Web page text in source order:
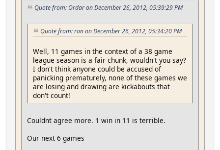
Quote from: Ordar on December 26, 2012, 05:39:29 PM
Quote from: ron on December 26, 2012, 05:34:20 PM
Well, 11 games in the context of a 38 game
league season is a fair chunk, wouldn't you say?
I don't think anyone could be accused of
panicking prematurely, none of these games we
are losing and drawing are kickabouts that
don't count!
Couldnt agree more. 1 win in 11 is terrible.
Our next 6 games